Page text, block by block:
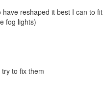
reshaped it best I can to fit
fog lights)
to fix them